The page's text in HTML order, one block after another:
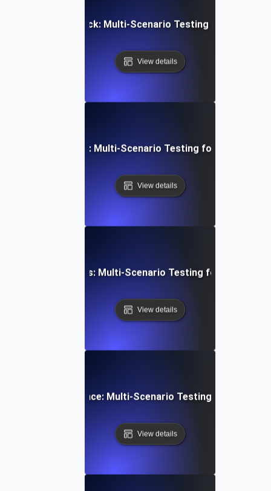
Video Playback: Multi-Scenario Testing for
View details
Integration: Multi-Scenario Testing for a Unified
View details
Time API Variations: Multi-Scenario Testing for Reliable
View details
Traffic Resilience: Multi-Scenario Testing for
View details